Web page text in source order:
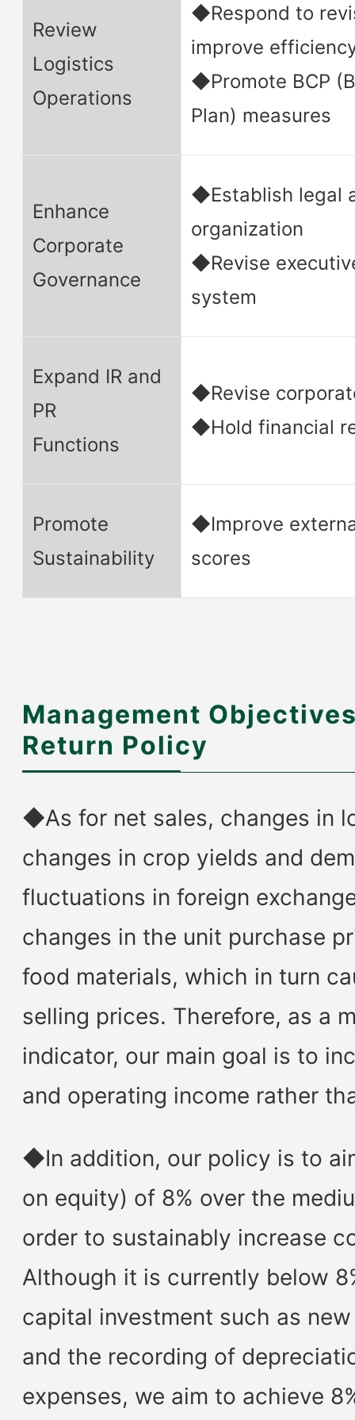
Review
Logistics
Operations
◆Respond to
improve
◆Promote BCP
Plan) measures
Enhance
Corporate
Governance
◆Establish legal
organization
◆Revise
system
Expand IR and
PR
Functions
◆Revise
◆Hold financial
Promote
Sustainability
◆Improve
scores
Management
Return Policy
◆As for net sales, changes in
changes in crop yields and
fluctuations in foreign
changes in the unit purchase
food materials, which in turn
selling prices. Therefore, as a
indicator, our main goal is to
and operating income rather
◆In addition, our policy is to
on equity) of 8% over the
order to sustainably increase
Although it is currently below
capital investment such as
and the recording of
expenses, we aim to achieve